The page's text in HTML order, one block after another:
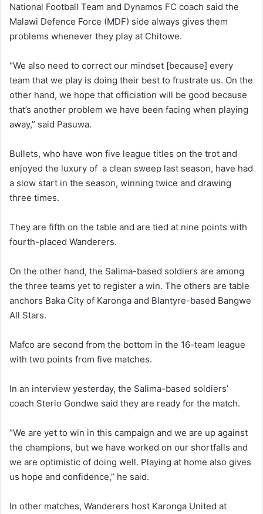
National Football Team and Dynamos FC coach said the
Malawi Defence Force (MDF) side always gives them
problems whenever they play at Chitowe.
“We also need to correct our mindset [because] every
team that we play is doing their best to frustrate us. On the
other hand, we hope that officiation will be good because
that’s another problem we have been facing when playing
away,” said Pasuwa.
Bullets, who have won five league titles on the trot and
enjoyed the luxury of a clean sweep last season, have had
a slow start in the season, winning twice and drawing
three times.
They are fifth on the table and are tied at nine points with
fourth-placed Wanderers.
On the other hand, the Salima-based soldiers are among
the three teams yet to register a win. The others are table
anchors Baka City of Karonga and Blantyre-based Bangwe
All Stars.
Mafco are second from the bottom in the 16-team league
with two points from five matches.
In an interview yesterday, the Salima-based soldiers’
coach Sterio Gondwe said they are ready for the match.
“We are yet to win in this campaign and we are up against
the champions, but we have worked on our shortfalls and
we are optimistic of doing well. Playing at home also gives
us hope and confidence,” he said.
In other matches, Wanderers host Karonga United at